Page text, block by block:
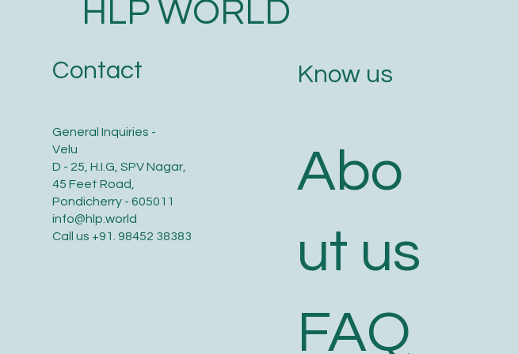
Contact
General Inquiries -
Velu
D - 25, H.I.G, SPV Nagar,
45 Feet Road,
Pondicherry - 605011
info@hlp.world
Call us +91. 98452 38383
Know us
Abo
ut us
FAQ
HLP WORLD